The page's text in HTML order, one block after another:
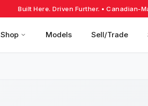
Built Here. Driven Further. • Canadian-
Shop Models Sell/Trade